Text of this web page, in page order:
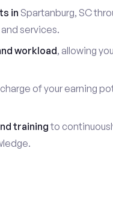
in Spartanburg, SC
services.
workload, allowing
of your earning
training to